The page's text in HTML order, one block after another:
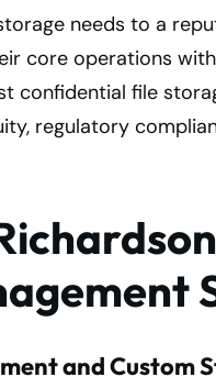
needs to a
core operations
confidential file
regulatory
and Custom